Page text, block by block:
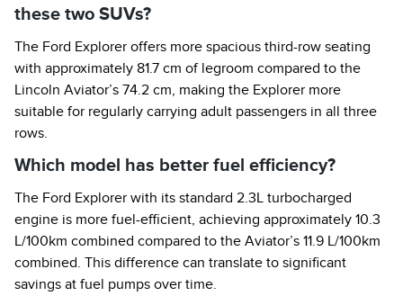
these two SUVs?
The Ford Explorer offers more spacious third-row seating
with approximately 81.7 cm of legroom compared to the
Lincoln Aviator’s 74.2 cm, making the Explorer more
suitable for regularly carrying adult passengers in all three
rows.
Which model has better fuel efficiency?
The Ford Explorer with its standard 2.3L turbocharged
engine is more fuel-efficient, achieving approximately 10.3
L/100km combined compared to the Aviator’s 11.9 L/100km
combined. This difference can translate to significant
savings at fuel pumps over time.